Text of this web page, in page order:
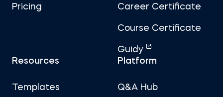
Pricing Career Certificate
Course Certificate
Guidy
Resources
Templates
Platform
Q&A Hub